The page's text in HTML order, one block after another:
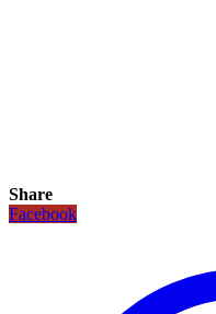
Share
Facebook